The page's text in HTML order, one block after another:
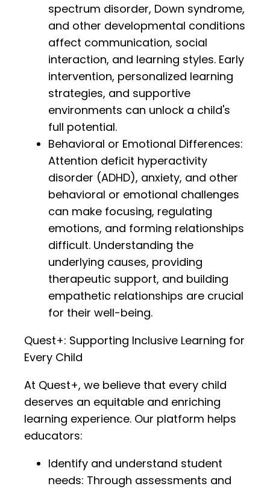
spectrum disorder, Down syndrome,
and other developmental conditions
affect communication, social
interaction, and learning styles. Early
intervention, personalized learning
strategies, and supportive
environments can unlock a child's
full potential.
Behavioral or Emotional Differences:
Attention deficit hyperactivity
disorder (ADHD), anxiety, and other
behavioral or emotional challenges
can make focusing, regulating
emotions, and forming relationships
difficult. Understanding the
underlying causes, providing
therapeutic support, and building
empathetic relationships are crucial
for their well-being.
Quest+: Supporting Inclusive Learning for
Every Child
At Quest+, we believe that every child
deserves an equitable and enriching
learning experience. Our platform helps
educators:
Identify and understand student
needs: Through assessments and